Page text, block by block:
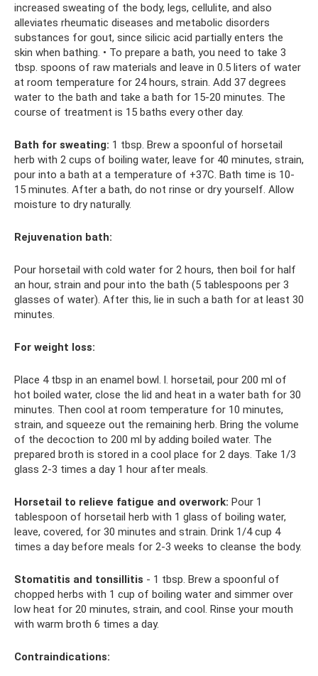
increased sweating of the body, legs, cellulite, and also
alleviates rheumatic diseases and metabolic disorders
substances for gout, since silicic acid partially enters the
skin when bathing. • To prepare a bath, you need to take 3
tbsp. spoons of raw materials and leave in 0.5 liters of water
at room temperature for 24 hours, strain. Add 37 degrees
water to the bath and take a bath for 15-20 minutes. The
course of treatment is 15 baths every other day.
Bath for sweating: 1 tbsp. Brew a spoonful of horsetail
herb with 2 cups of boiling water, leave for 40 minutes, strain,
pour into a bath at a temperature of +37C. Bath time is 10-
15 minutes. After a bath, do not rinse or dry yourself. Allow
moisture to dry naturally.
Rejuvenation bath:
Pour horsetail with cold water for 2 hours, then boil for half
an hour, strain and pour into the bath (5 tablespoons per 3
glasses of water). After this, lie in such a bath for at least 30
minutes.
For weight loss:
Place 4 tbsp in an enamel bowl. l. horsetail, pour 200 ml of
hot boiled water, close the lid and heat in a water bath for 30
minutes. Then cool at room temperature for 10 minutes,
strain, and squeeze out the remaining herb. Bring the volume
of the decoction to 200 ml by adding boiled water. The
prepared broth is stored in a cool place for 2 days. Take 1/3
glass 2-3 times a day 1 hour after meals.
Horsetail to relieve fatigue and overwork: Pour 1
tablespoon of horsetail herb with 1 glass of boiling water,
leave, covered, for 30 minutes and strain. Drink 1/4 cup 4
times a day before meals for 2-3 weeks to cleanse the body.
Stomatitis and tonsillitis - 1 tbsp. Brew a spoonful of
chopped herbs with 1 cup of boiling water and simmer over
low heat for 20 minutes, strain, and cool. Rinse your mouth
with warm broth 6 times a day.
Contraindications: